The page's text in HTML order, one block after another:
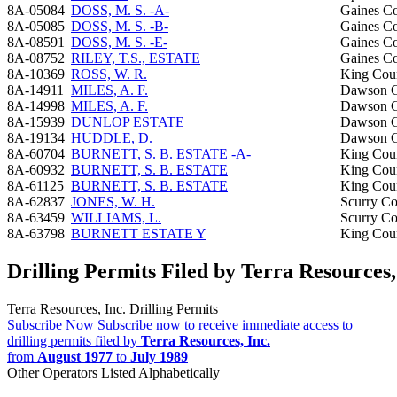
8A-05084 DOSS, M. S. -A-
Gaines
8A-05085 DOSS, M. S. -B-
Gaines
8A-08591 DOSS, M. S. -E-
Gaines
8A-08752 RILEY, T.S., ESTATE
Gaines
8A-10369 ROSS, W. R.
King
8A-14911
MILES, A. F.
Dawson
8A-14998 MILES, A. F.
Dawson
8A-15939 DUNLOP ESTATE
Dawson
8A-19134 HUDDLE, D.
Dawson
8A-60704 BURNETT, S. B. ESTATE -A-
King
8A-60932 BURNETT, S. B. ESTATE
King
8A-61125 BURNETT, S. B. ESTATE
King
8A-62837 JONES, W. H.
Scurry
8A-63459 WILLIAMS, L.
Scurry
8A-63798 BURNETT ESTATE Y King
Drilling Permits Filed by Terra
Terra Resources, Inc. Drilling Permits
Subscribe Now Subscribe now to receive immediate access to
drilling permits filed by Terra Resources, Inc.
from August 1977 to July 1989
Other Operators Listed Alphabetically